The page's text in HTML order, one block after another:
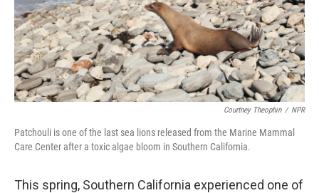
Courtney Theophin / NPR
Patchouli is one of the last sea lions released from the Marine Mammal
Care Center after a toxic algae bloom in Southern California.
This spring, Southern California experienced one of